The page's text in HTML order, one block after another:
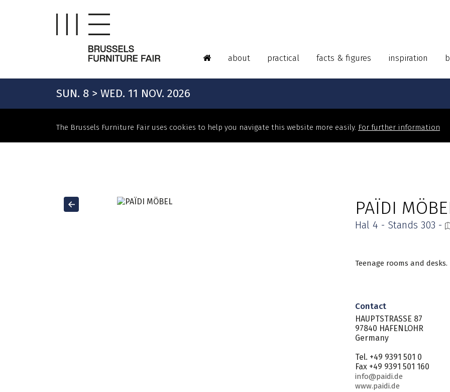
about practical facts & figures inspiration
SUN. 8 > WED. 11 NOV. 2026
The Brussels Furniture Fair uses cookies to help you navigate this website more easily. For further information
PAÏDI
Hal 4 - Stands 303 -
Teenage rooms and desks.
Contact
HAUPTSTRASSE 87
97840 HAFENLOHR
Germany
Tel. +49 9391 501 0
Fax +49 9391 501 160
info@paidi.de
www.paidi.de